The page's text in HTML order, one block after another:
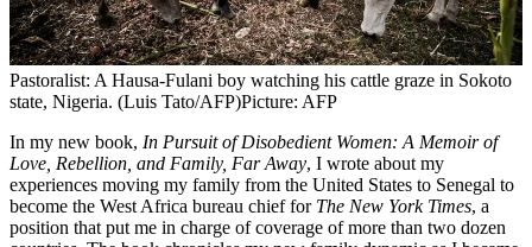
Pastoralist: A Hausa-Fulani boy watching his cattle graze in Sokoto
state, Nigeria. (Luis Tato/AFP)Picture: AFP
In my new book, In Pursuit of Disobedient Women: A Memoir of
Love, Rebellion, and Family, Far Away, I wrote about my
experiences moving my family from the United States to Senegal to
become the West Africa bureau chief for The New York Times, a
position that put me in charge of coverage of more than two dozen